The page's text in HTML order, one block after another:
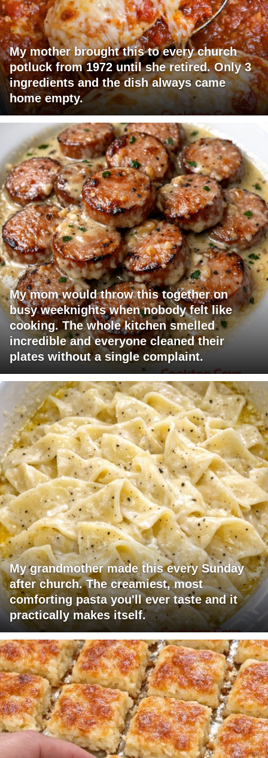
My mother brought this to every church
potluck from 1972 until she retired. Only 3
ingredients and the dish always came
home empty.
My mom would throw this together on
busy weeknights when nobody felt like
cooking. The whole kitchen smelled
incredible and everyone cleaned their
plates without a single complaint.
My grandmother made this every Sunday
after church. The creamiest, most
comforting pasta you'll ever taste and it
practically makes itself.